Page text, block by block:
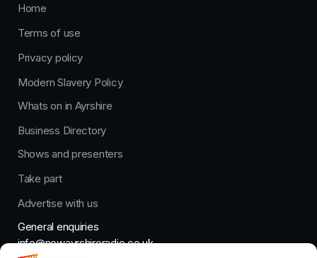
Home
Terms of use
Privacy policy
Modern Slavery Policy
Whats on in Ayrshire
Business Directory
Shows and presenters
Take part
Advertise with us
General enquiries
info@nowayrshireradio.co.uk